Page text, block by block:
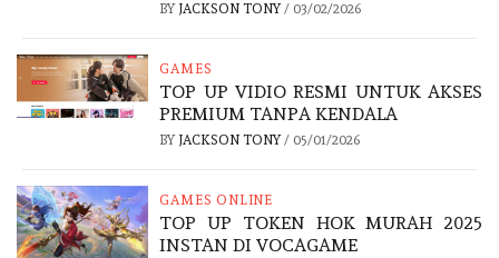
BY JACKSON TONY/ 03/02/2026
GAMES
TOP UP VIDIO RESMI UNTUK AKSES
PREMIUM TANPA KENDALA
BY JACKSON TONY/ 05/01/2026
GAMES ONLINE
TOP UP TOKEN HOK MURAH 2025
INSTAN DI VOCAGAME